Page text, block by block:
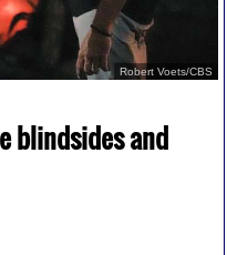
Robert Voets/CBS
blindsides and